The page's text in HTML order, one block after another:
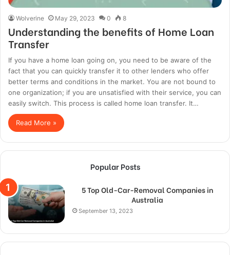
Wolverine May 29, 2023 0 8
Understanding the benefits of Home Loan
Transfer
If you have a home loan going on, you need to be aware of the
fact that you can quickly transfer it to other lenders who offer
better terms and conditions in the market. You are not bound to
one organization; if you are unsatisfied with their service, you can
easily switch. This process is called home loan transfer. It…
Read More »
Popular Posts
5 Top Old-Car-Removal Companies in
Australia
September 13, 2023